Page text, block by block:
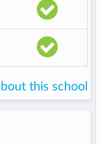
this school